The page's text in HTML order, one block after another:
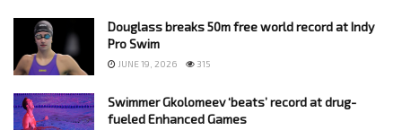
Douglass breaks 50m free world record at Indy
Pro Swim
JUNE 19, 2026 315
Swimmer Gkolomeev ‘beats’ record at drug-
fueled Enhanced Games